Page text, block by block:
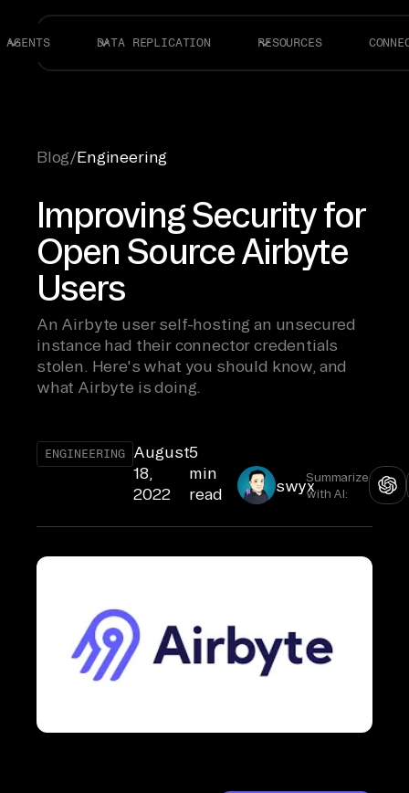
AGENTS DATA REPLICATION RESOURCES
Blog/Engineering
Improving Security for
Open Source Airbyte
Users
An Airbyte user self-hosting an unsecured
instance had their connector credentials
stolen. Here's what you should know, and
what Airbyte is doing.
ENGINEERING
August
18,
2022
5
min
read
swyxSummarize
with AI: